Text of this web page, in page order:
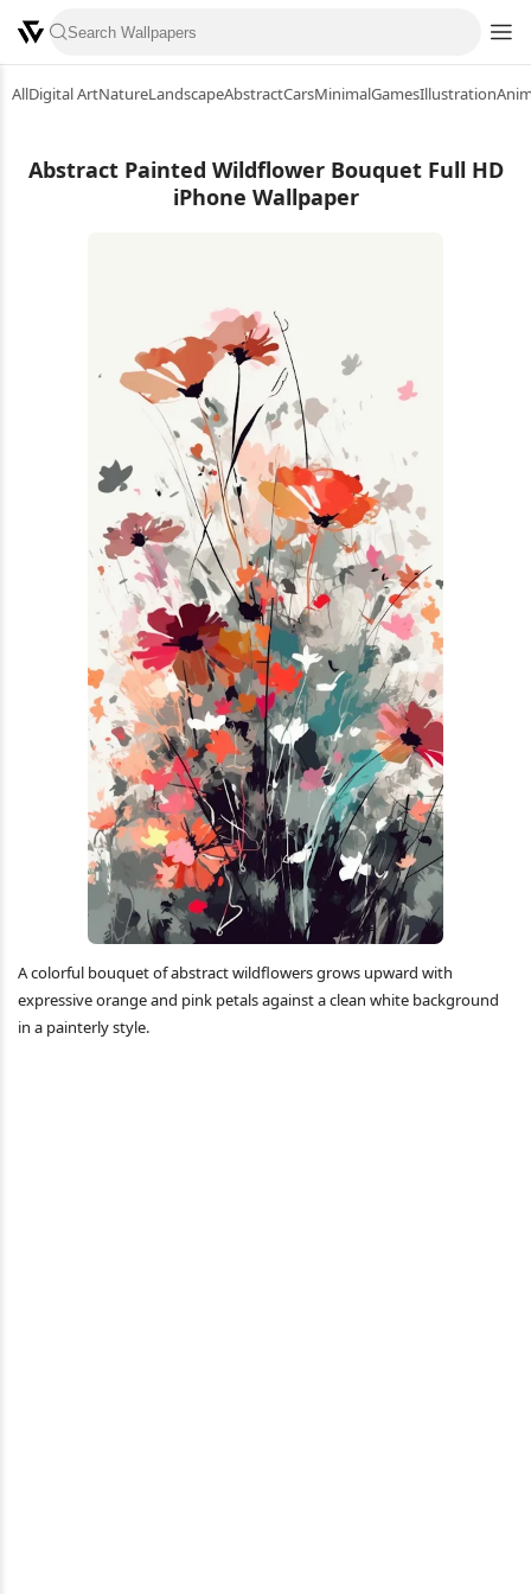
AllDigital ArtNatureLandscapeAbstractCarsMinimalGamesIllustration
Abstract Painted Wildflower Bouquet Full HD
iPhone Wallpaper
A colorful bouquet of abstract wildflowers grows upward with
expressive orange and pink petals against a clean white background
in a painterly style.